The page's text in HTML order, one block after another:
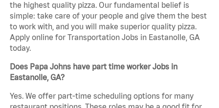
the highest quality pizza. Our fundamental belief is
simple: take care of your people and give them the best
to work with, and you will make superior quality pizza.
Apply online for Transportation Jobs in Eastanolle, GA
today.
Does Papa Johns have part time worker Jobs in
Eastanolle, GA?
Yes. We offer part-time scheduling options for many